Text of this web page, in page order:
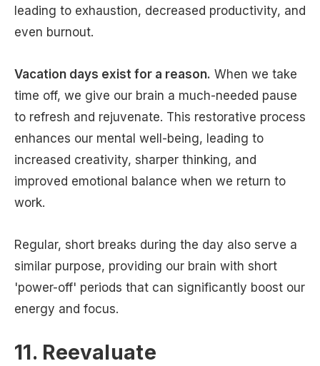
leading to exhaustion, decreased productivity, and
even burnout.
Vacation days exist for a reason. When we take
time off, we give our brain a much-needed pause
to refresh and rejuvenate. This restorative process
enhances our mental well-being, leading to
increased creativity, sharper thinking, and
improved emotional balance when we return to
work.
Regular, short breaks during the day also serve a
similar purpose, providing our brain with short
'power-off' periods that can significantly boost our
energy and focus.
11. Reevaluate